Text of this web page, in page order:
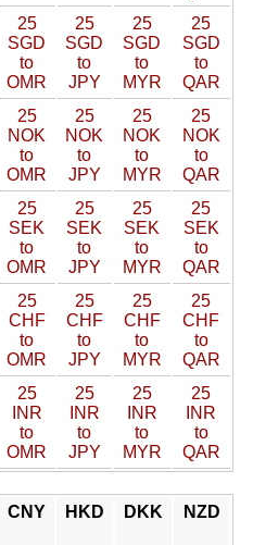
25
SGD
to
OMR
25
SGD
to
JPY
25
SGD
to
MYR
25
SGD
to
QAR
25
NOK
to
OMR
25
NOK
to
JPY
25
NOK
to
MYR
25
NOK
to
QAR
25
SEK
to
OMR
25
SEK
to
JPY
25
SEK
to
MYR
25
SEK
to
QAR
25
CHF
to
OMR
25
CHF
to
JPY
25
CHF
to
MYR
25
CHF
to
QAR
25
INR
to
OMR
25
INR
to
JPY
25
INR
to
MYR
25
INR
to
QAR
CNY HKD DKK NZD